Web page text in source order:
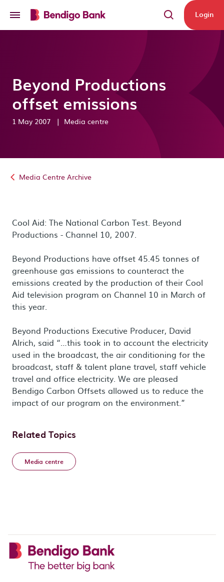
Login
Beyond Productions
offset emissions
1 May 2007 | Media centre
Media Centre Archive
Cool Aid: The National Carbon Test. Beyond
Productions - Channel 10, 2007.
Beyond Productions have offset 45.45 tonnes of
greenhouse gas emissions to counteract the
emissions created by the production of their Cool
Aid television program on Channel 10 in March of
this year.
Beyond Productions Executive Producer, David
Alrich, said “…this took in to account the electricity
used in the broadcast, the air conditioning for the
broadcast, staff & talent plane travel, staff vehicle
travel and office electricity. We are pleased
Bendigo Carbon Offsets allowed us to reduce the
impact of our program on the environment.”
Related Topics
Media centre